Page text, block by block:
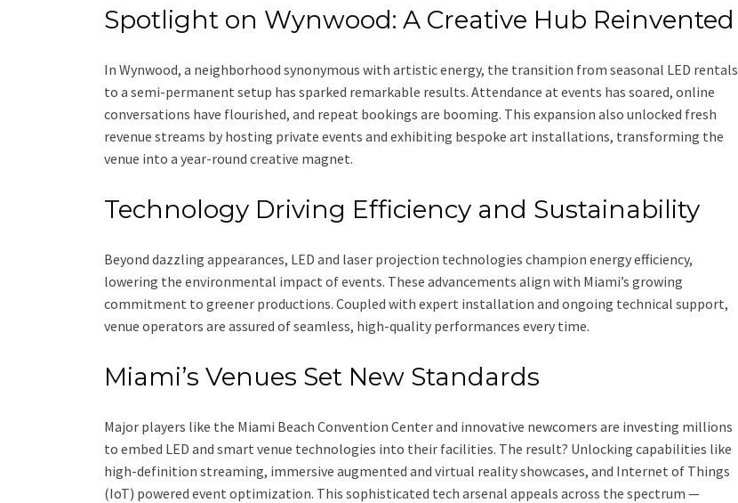
Spotlight on Wynwood: A Creative Hub Reinvented
In Wynwood, a neighborhood synonymous with artistic energy, the transition from seasonal LED rentals
to a semi-permanent setup has sparked remarkable results. Attendance at events has soared, online
conversations have flourished, and repeat bookings are booming. This expansion also unlocked fresh
revenue streams by hosting private events and exhibiting bespoke art installations, transforming the
venue into a year-round creative magnet.
Technology Driving Efficiency and Sustainability
Beyond dazzling appearances, LED and laser projection technologies champion energy efficiency,
lowering the environmental impact of events. These advancements align with Miami’s growing
commitment to greener productions. Coupled with expert installation and ongoing technical support,
venue operators are assured of seamless, high-quality performances every time.
Miami’s Venues Set New Standards
Major players like the Miami Beach Convention Center and innovative newcomers are investing millions
to embed LED and smart venue technologies into their facilities. The result? Unlocking capabilities like
high-definition streaming, immersive augmented and virtual reality showcases, and Internet of Things
(IoT) powered event optimization. This sophisticated tech arsenal appeals across the spectrum —